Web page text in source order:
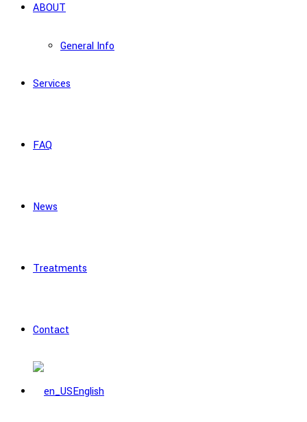
ABOUT
General Info
Services
FAQ
News
Treatments
Contact
English